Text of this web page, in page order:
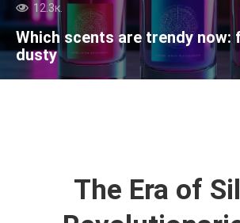
12.3к.
Which scents are trendy
dusty
The Era of